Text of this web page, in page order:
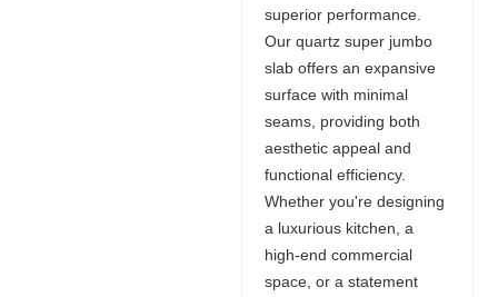
superior performance.
Our quartz super jumbo
slab offers an expansive
surface with minimal
seams, providing both
aesthetic appeal and
functional efficiency.
Whether you're designing
a luxurious kitchen, a
high-end commercial
space, or a statement